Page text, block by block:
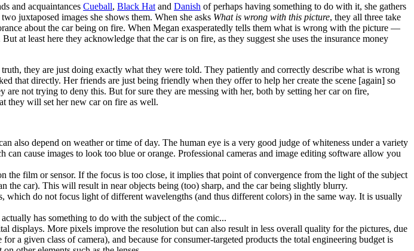
and acquaintances Cueball, Black Hat and Danish of perhaps having something to do with it, she gathers
juxtaposed images she shows them. When she asks What is wrong with this picture, they all three take
about the car being on fire. When Megan exasperatedly tells them what is wrong with the picture —
at least here they acknowledge that the car is on fire, as they suggest she uses the insurance money
they are just doing exactly what they were told. They patiently and correctly describe what is wrong
that directly. Her friends are just being friendly when they offer to help her create the scene [again] so
not trying to deny this. But for sure they are messing with her, both by setting her car on fire,
they will set her new car on fire as well.
depend on weather or time of day. The human eye is a very good judge of whiteness under a variety
cause images to look too blue or orange. Professional cameras and image editing software allow you
the film or sensor. If the focus is too close, it implies that point of convergence from the light of the subject
the car). This will result in near objects being (too) sharp, and the car being slightly blurry.
which do not focus light of different wavelengths (and thus different colors) in the same way. It is usually
has something to do with the subject of the comic...
displays. More pixels improve the resolution but can also result in less overall quality for the pictures, due
a given class of camera), and because for consumer-targeted products the total engineering budget is